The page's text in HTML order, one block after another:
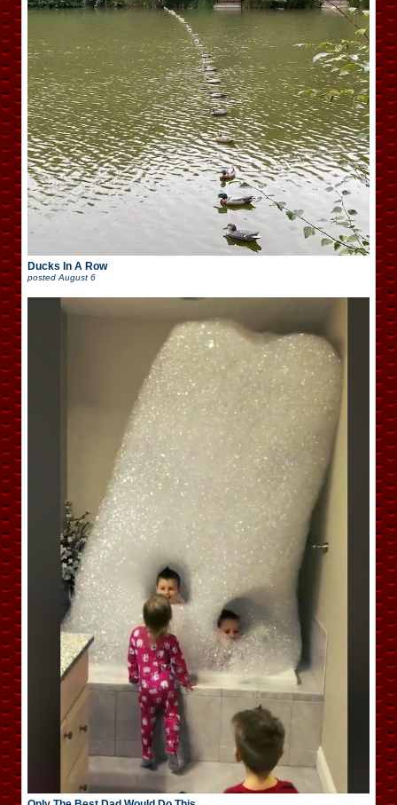
Ducks In A Row
posted August 6